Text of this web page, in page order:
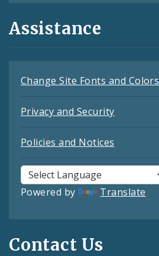
Assistance
Change Site Fonts and Colors
Privacy and Security
Policies and Notices
Powered by Translate
Contact Us